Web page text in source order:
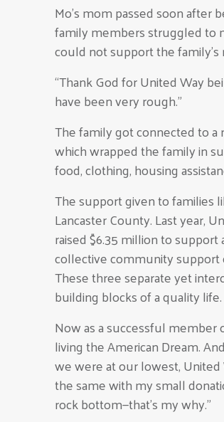
Mo’s mom passed soon after
family members struggled to
could not support the family’s
“Thank God for United Way
have been very rough.”
The family got connected to
which wrapped the family in
food, clothing, housing
The support given to families
Lancaster County. Last year,
raised $6.35 million to
collective community support
These three separate yet
building blocks of a quality life.
Now as a successful
living the American Dream.
we were at our lowest,
the same with my small
rock bottom—that’s my why.”